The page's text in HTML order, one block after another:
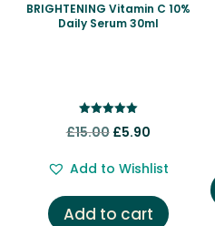
BRIGHTENING Vitamin C 10%
Daily Serum 30ml
Rated
5.00
£15.00 Original
was:
£15.00.
£5.90Current
is:
£5.90.
Add to Wishlist
Add to cart